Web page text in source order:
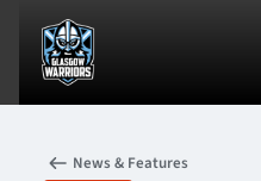
News & Features